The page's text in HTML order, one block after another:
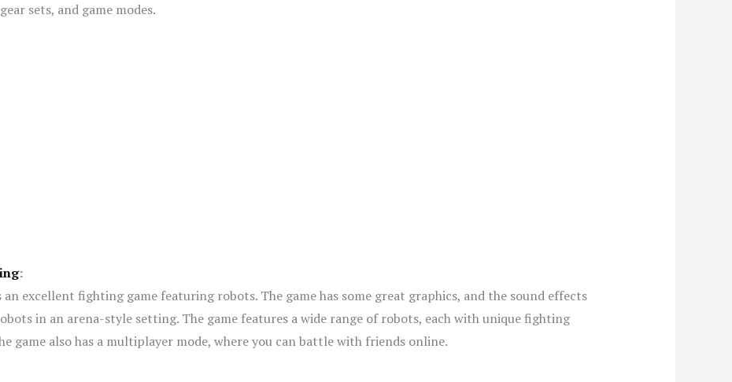
sets, and game modes.
:
an excellent fighting game featuring robots. The game has some great graphics, and the sound effects
in an arena-style setting. The game features a wide range of robots, each with unique fighting
game also has a multiplayer mode, where you can battle with friends online.